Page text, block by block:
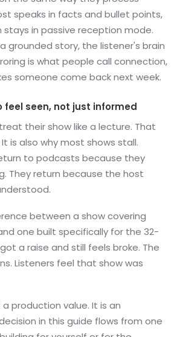
speaks in facts and bullet points,
stays in passive reception mode.
grounded story, the listener's brain
is what people call connection,
someone come back next week.
feel seen, not just informed
their show like a lecture. That
is also why most shows stall.
to podcasts because they
They return because the host
between a show covering
one built specifically for the 32-
a raise and still feels broke. The
Listeners feel that show was
production value. It is an
in this guide flows from one